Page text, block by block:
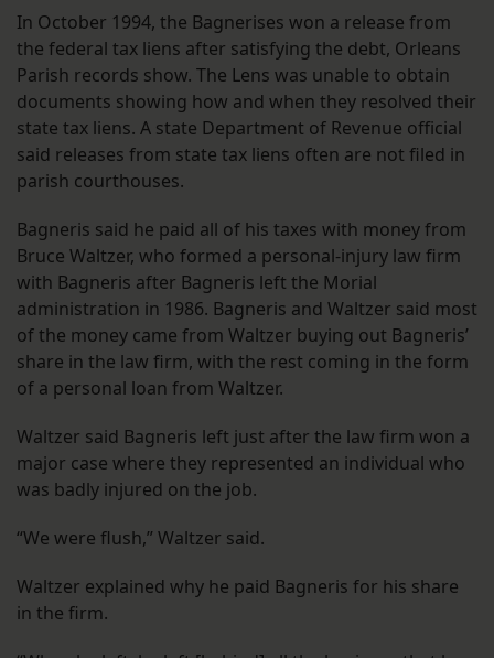
In October 1994, the Bagnerises won a release from
the federal tax liens after satisfying the debt, Orleans
Parish records show. The Lens was unable to obtain
documents showing how and when they resolved their
state tax liens. A state Department of Revenue official
said releases from state tax liens often are not filed in
parish courthouses.
Bagneris said he paid all of his taxes with money from
Bruce Waltzer, who formed a personal-injury law firm
with Bagneris after Bagneris left the Morial
administration in 1986. Bagneris and Waltzer said most
of the money came from Waltzer buying out Bagneris’
share in the law firm, with the rest coming in the form
of a personal loan from Waltzer.
Waltzer said Bagneris left just after the law firm won a
major case where they represented an individual who
was badly injured on the job.
“We were flush,” Waltzer said.
Waltzer explained why he paid Bagneris for his share
in the firm.